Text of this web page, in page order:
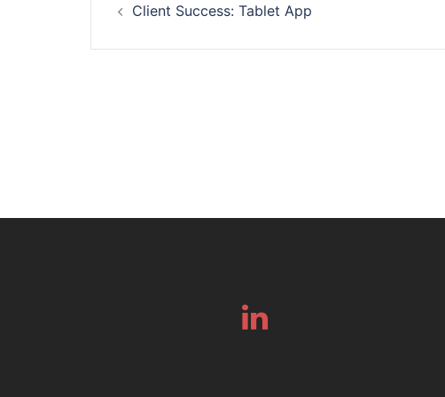
navigation
Client Success: Tablet App